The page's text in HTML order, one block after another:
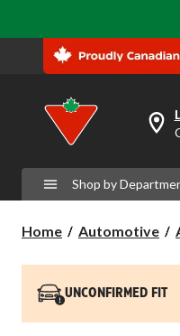
your
is
Leduc,
AB,
6:00
Shop by
Home Automotive
UNCONFIRMED FIT